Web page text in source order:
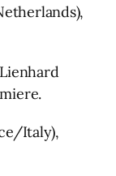
Italy),